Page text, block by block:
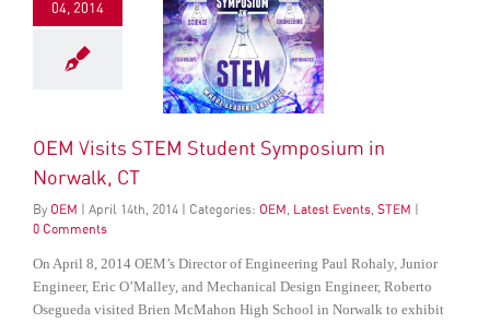
04, 2014
OEM Visits STEM Student Symposium in
Norwalk, CT
By OEM April 14th , 2014 Categories: OEM Latest Events STEM
0 Comments
On April 8, 2014 OEM’s Director of Engineering Paul Rohaly, Junior
Engineer, Eric O’Malley, and Mechanical Design Engineer, Roberto
Osegueda visited Brien McMahon High School in Norwalk to exhibit